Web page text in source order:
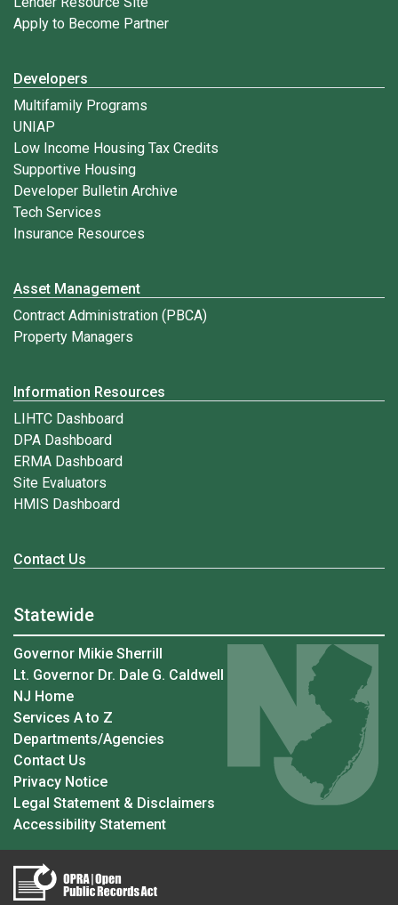
Apply to Become Partner
Developers
Multifamily Programs
UNIAP
Low Income Housing Tax Credits
Supportive Housing
Developer Bulletin Archive
Tech Services
Insurance Resources
Asset Management
Contract Administration (PBCA)
Property Managers
Information Resources
LIHTC Dashboard
DPA Dashboard
ERMA Dashboard
Site Evaluators
HMIS Dashboard
Contact Us
Statewide
Governor Mikie Sherrill
Lt. Governor Dr. Dale G. Caldwell
NJ Home
Services A to Z
Departments/Agencies
Contact Us
Privacy Notice
Legal Statement & Disclaimers
Accessibility Statement